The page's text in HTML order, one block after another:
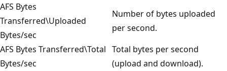
AFS Bytes
Transferred\Uploaded
Bytes/sec
Number of bytes uploaded
per second.
AFS Bytes Transferred\Total
Bytes/sec
Total bytes per second
(upload and download).